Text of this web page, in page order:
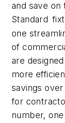
and save on
Standard
one
of
are
more
savings
for
number,